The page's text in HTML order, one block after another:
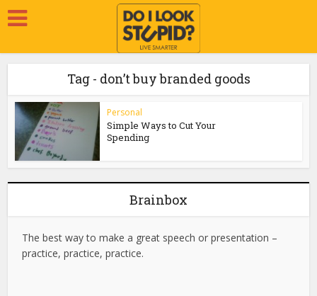
Tag - don’t buy branded goods
Personal
Simple Ways to Cut Your
Spending
Brainbox
The best way to make a great speech or presentation –
practice, practice, practice.